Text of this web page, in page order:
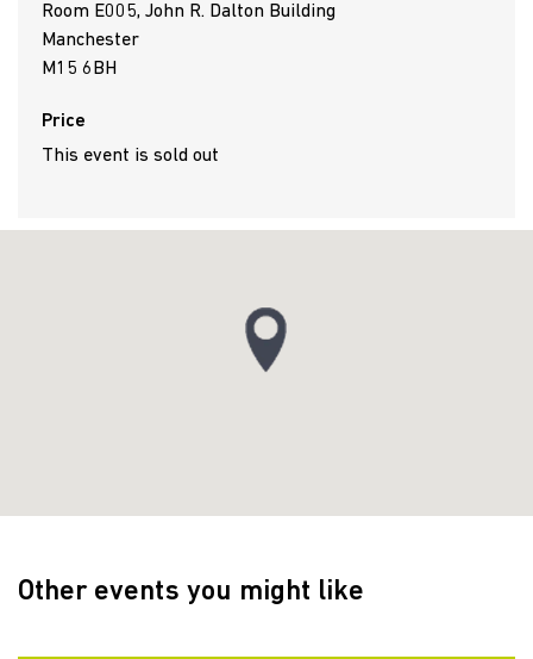
Room E005, John R. Dalton Building
Manchester
M15 6BH
Price
This event is sold out
Other events you might like